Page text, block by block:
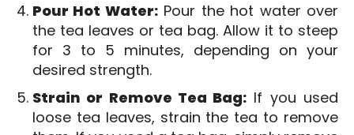
Pour Hot Water:Pour the hot water over
the tea leaves or tea bag. Allow it to steep
for 3 to 5 minutes, depending on your
desired strength.
Strain or Remove Tea Bag: If you used
loose tea leaves, strain the tea to remove